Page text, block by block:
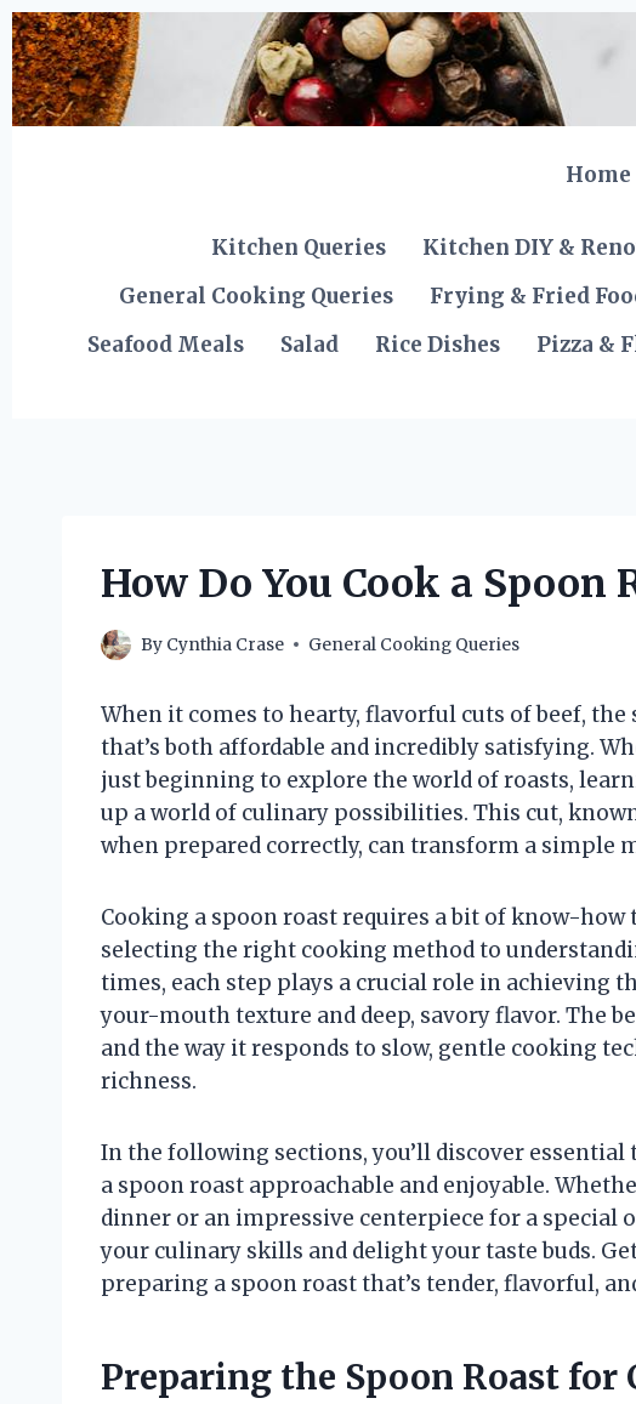
Skip
to
content
Home
Kitchen Queries Kitchen DIY &
General Cooking Queries
Frying & Fried
Seafood Meals
Salad Rice Dishes Pizza &
How Do You Cook a Spoon
By Cynthia Crase General Cooking Queries
When it comes to hearty, flavorful cuts of beef,
that’s both affordable and incredibly satisfying.
just beginning to explore the world of roasts,
up a world of culinary possibilities. This cut,
when prepared correctly, can transform a simple
Cooking a spoon roast requires a bit of know-
selecting the right cooking method to
times, each step plays a crucial role in achieving
your-mouth texture and deep, savory flavor. The
and the way it responds to slow, gentle cooking
richness.
In the following sections, you’ll discover
a spoon roast approachable and enjoyable.
dinner or an impressive centerpiece for a special
your culinary skills and delight your taste buds.
preparing a spoon roast that’s tender, flavorful,
Preparing the Spoon Roast for